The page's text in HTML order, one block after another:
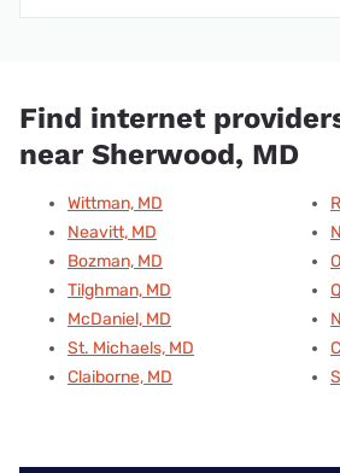
Find internet
near Sherwood, MD
Wittman, MD
Neavitt, MD
Bozman, MD
Tilghman, MD
McDaniel, MD
St. Michaels, MD
Claiborne, MD